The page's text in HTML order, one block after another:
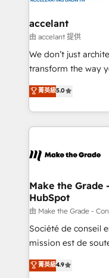
& reprise de
alignement
tableaux de bord -
optimisation -
changement Nous intervenons auprès des PME, ETI
et grandes
& logistique.
accelant
由 accelant 提供
We don’t just
transform the way
Elite HubSpot
creating tailored,
accelerate growth,
and ensure faster
day one, our team
strategies that deliver
is to empower you
—faster. Through
responsiveness,
your team to adopt
customer
菁英級5.0
Make the Grade
HubSpot
由 Make the Grade -
Société de conseil
mission est de
B2B à travers
l'intégration CRM et
菁英級4.9